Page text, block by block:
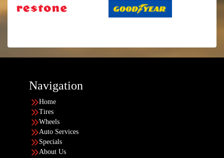
Navigation
Home
Tires
Wheels
Auto Services
Specials
About Us